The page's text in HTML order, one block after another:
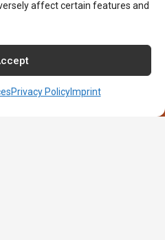
affect certain features and
Privacy PolicyImprint